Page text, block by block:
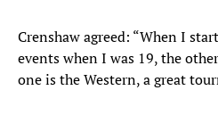
Crenshaw agreed: “When I
events when I was 19, the
one is the Western, a great